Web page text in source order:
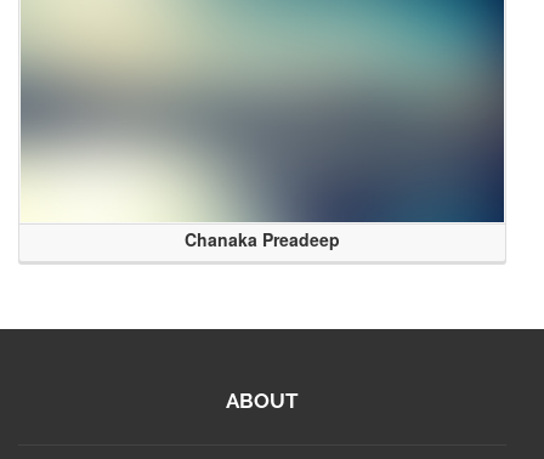
Chanaka Preadeep
ABOUT